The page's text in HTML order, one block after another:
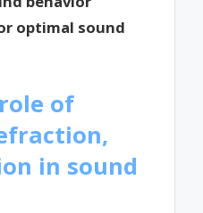
optimal sound
of
in sound